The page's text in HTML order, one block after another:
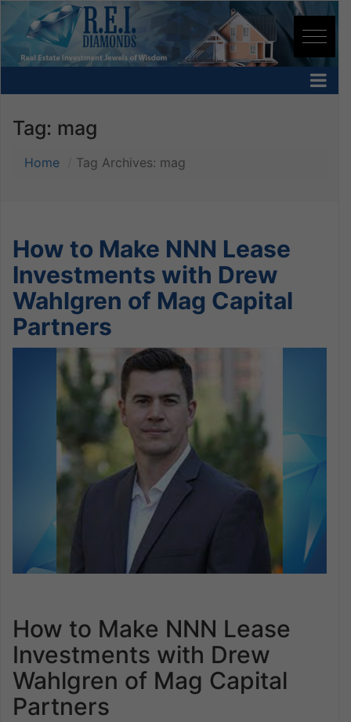
Tag: mag
Home Tag Archives: mag
How to Make NNN Lease
Investments with Drew
Wahlgren of Mag Capital
Partners
How to Make NNN Lease
Investments with Drew
Wahlgren of Mag Capital
Partners